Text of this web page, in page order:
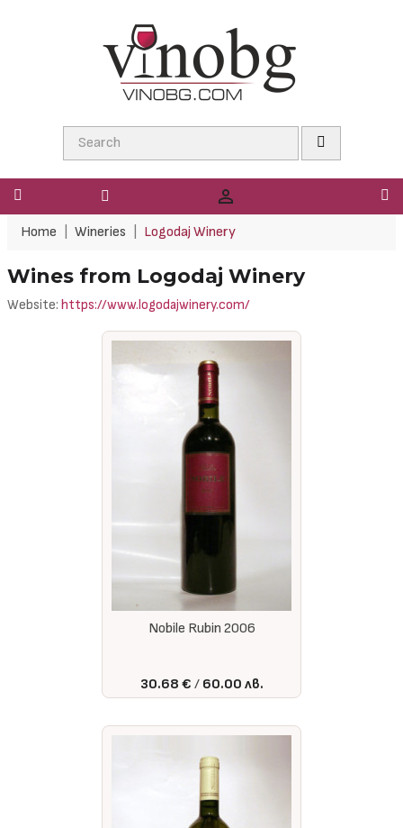

Home Wineries Logodaj Winery
Wines from Logodaj Winery
Website: https://www.logodajwinery.com/
Nobile Rubin 2006
30.68 € 60.00 лв.